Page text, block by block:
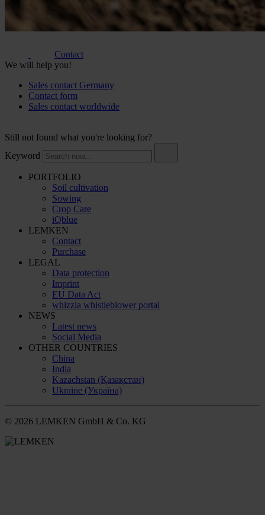
Contact
We will help you!
Sales contact Germany
Contact form
Sales contact worldwide
Still not found what you're looking for?
Keyword
PORTFOLIO
Soil cultivation
Sowing
Crop Care
iQblue
LEMKEN
Contact
Purchase
LEGAL
Data protection
Imprint
EU Data Act
whizzla whistleblower portal
NEWS
Latest news
Social Media
OTHER COUNTRIES
China
India
Kazachstan (Қазақстан)
Ukraine (Україна)
© 2026 LEMKEN GmbH & Co. KG